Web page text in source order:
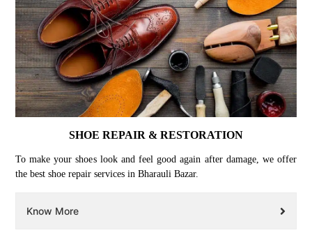
SHOE REPAIR & RESTORATION
To make your shoes look and feel good again after damage, we offer
the best shoe repair services in Bharauli Bazar.
Know More